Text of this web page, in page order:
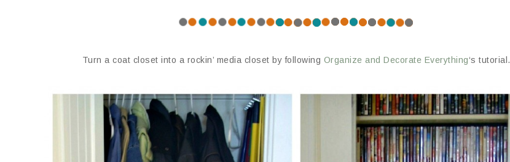
Turn a coat closet into a rockin’ media closet by following Organize and Decorate Everything‘s tutorial.